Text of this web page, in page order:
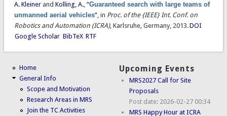
A. Kleinerand Kolling, A., “Guaranteed search with large teams of
unmanned aerial vehicles”, in Proc. of the {IEEE} Int. Conf. on
Robotics and Automation (ICRA), Karlsruhe, Germany, 2013.DOI
Google Scholar BibTeX RTF
Home
General Info
Scope and Motivation
Research Areas in MRS
Join the TC Activities
Upcoming Events
MRS2027 Call for Site
Proposals
Post date: 2026-02-27 00:34
MRS Happy Hour at ICRA